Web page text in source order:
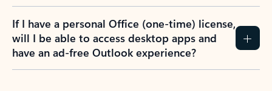
If I have a personal Office (one-time) license,
will I be able to access desktop apps and
have an ad-free Outlook experience?